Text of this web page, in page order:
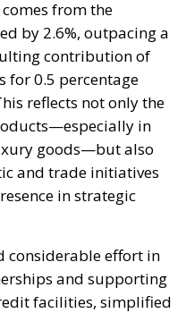
from the
by 2.6%, outpacing a
contribution of
for 0.5 percentage
reflects not only the
in
goods—but also
and trade initiatives
in strategic
considerable effort in
and supporting
facilities, simplified